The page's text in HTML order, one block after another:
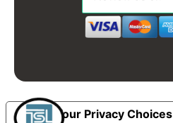
Your Privacy Choices